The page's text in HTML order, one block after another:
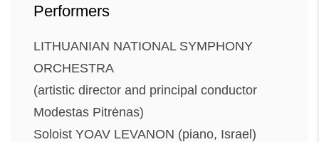
Performers
LITHUANIAN NATIONAL SYMPHONY
ORCHESTRA
(artistic director and principal conductor
Modestas Pitrėnas)
Soloist YOAV LEVANON (piano, Israel)